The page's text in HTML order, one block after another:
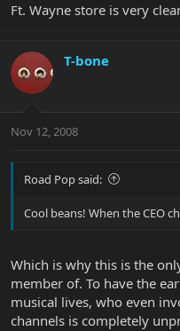
Ft. Wayne store is very
T-bone
Nov 12, 2008
Road Pop said:
Cool beans! When the CEO
Which is why this is the
member of. To have the
musical lives, who even
channels is completely